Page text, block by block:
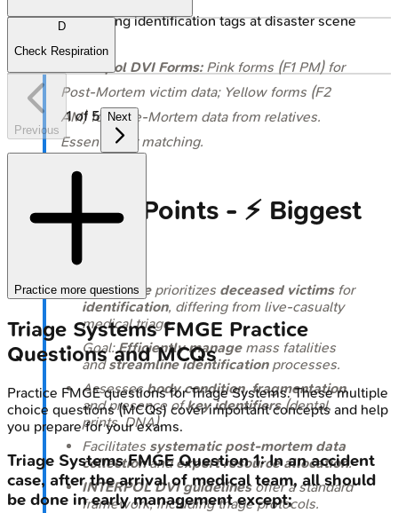
🔒DVI team applying identification tags at disaster scene
Interpol DVI Forms:Pink forms (F1 PM) for
Post-Mortem victim data; Yellow forms (F2
AM) for Ante-Mortem data from relatives.
Essential for matching.
High‑Yield Points - ⚡ Biggest
DVI Triageprioritizes deceased victimsfor
identification, differing from live-casualty
medical triage.
Goal:Efficiently managemass fatalities
andstreamline identificationprocesses.
Assessesbody condition,fragmentation,
and presence ofkey identifiers(dental,
prints, DNA).
Facilitates systematic post-mortem data
collectionandexpert resource allocation.
INTERPOL DVI guidelinesoffer a standard
framework, including triage protocols.
D
Check Respiration
Previous
1of 5 Next
Practice more questions
Triage SystemsFMGE Practice
Questions and MCQs
Practice FMGEquestions forTriage Systems. These multiple
choice questions (MCQs) cover important concepts and help
you prepare for your exams.
Triage Systems FMGEQuestion1:In an accident
case, after the arrival of medical team, all should
be done in early management except;